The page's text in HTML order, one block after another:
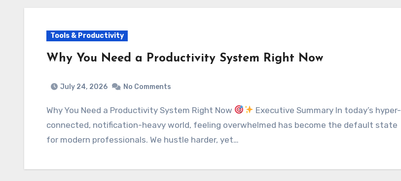
Tools & Productivity
Why You Need a Productivity System Right Now
July 24, 2026 No Comments
Why You Need a Productivity System Right Now
Executive Summary In today’s hyper-
connected, notification-heavy world, feeling overwhelmed has become the default state
for modern professionals. We hustle harder, yet…